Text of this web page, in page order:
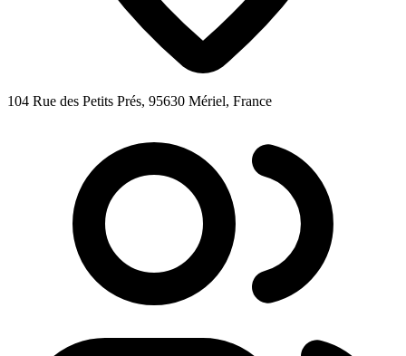
104 Rue des Petits Prés, 95630 Mériel, France